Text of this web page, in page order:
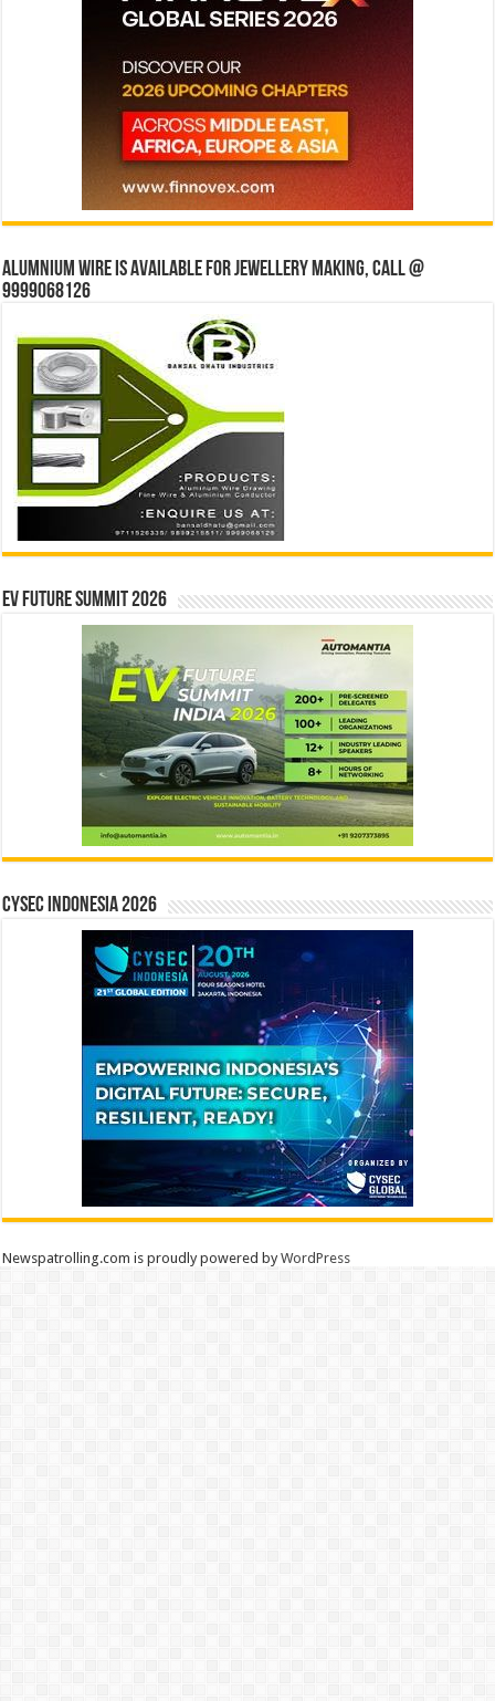
Alumnium wire is available for jewellery making, Call @
9999068126
EV Future Summit 2026
CYSEC INDONESIA 2026
Newspatrolling.com is proudly powered byWordPress